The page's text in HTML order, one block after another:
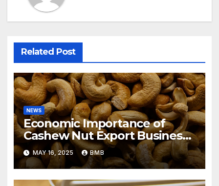
Related Post
NEWS
Economic Importance of
Cashew Nut Export Business
from Nigeria to Asian Markets
MAY 16, 2025 BMB